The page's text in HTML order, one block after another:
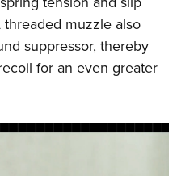
muzzle also
suppressor, thereby
for an even greater